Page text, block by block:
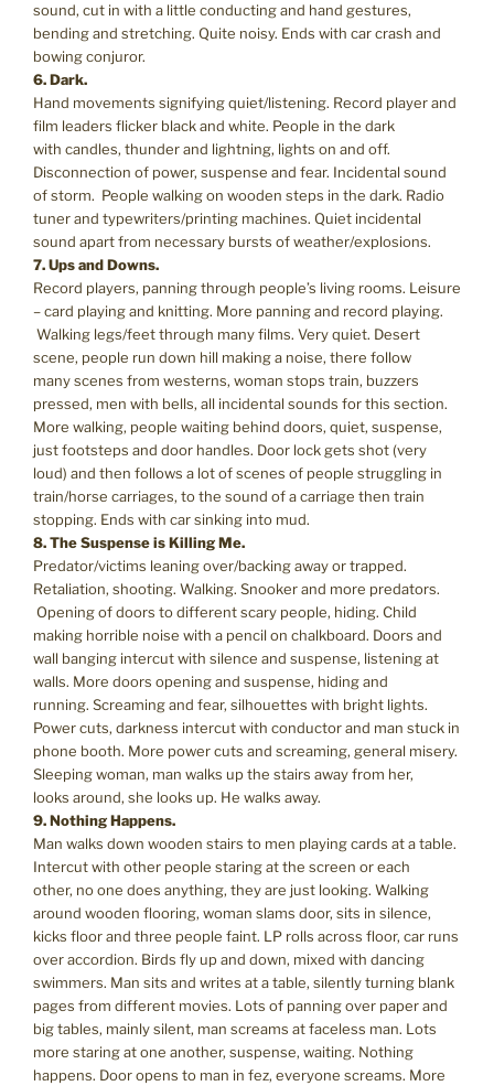
sound, cut in with a little conducting and hand gestures,
bending and stretching. Quite noisy. Ends with car crash and
bowing conjuror.
6. Dark.
Hand movements signifying quiet/listening. Record player and
film leaders flicker black and white. People in the dark
with candles, thunder and lightning, lights on and off.
Disconnection of power, suspense and fear. Incidental sound
of storm. People walking on wooden steps in the dark. Radio
tuner and typewriters/printing machines. Quiet incidental
sound apart from necessary bursts of weather/explosions.
7. Ups and Downs.
Record players, panning through people’s living rooms. Leisure
– card playing and knitting. More panning and record playing.
Walking legs/feet through many films. Very quiet. Desert
scene, people run down hill making a noise, there follow
many scenes from westerns, woman stops train, buzzers
pressed, men with bells, all incidental sounds for this section.
More walking, people waiting behind doors, quiet, suspense,
just footsteps and door handles. Door lock gets shot (very
loud) and then follows a lot of scenes of people struggling in
train/horse carriages, to the sound of a carriage then train
stopping. Ends with car sinking into mud.
8. The Suspense is Killing Me.
Predator/victims leaning over/backing away or trapped.
Retaliation, shooting. Walking. Snooker and more predators.
Opening of doors to different scary people, hiding. Child
making horrible noise with a pencil on chalkboard. Doors and
wall banging intercut with silence and suspense, listening at
walls. More doors opening and suspense, hiding and
running. Screaming and fear, silhouettes with bright lights.
Power cuts, darkness intercut with conductor and man stuck in
phone booth. More power cuts and screaming, general misery.
Sleeping woman, man walks up the stairs away from her,
looks around, she looks up. He walks away.
9. Nothing Happens.
Man walks down wooden stairs to men playing cards at a table.
Intercut with other people staring at the screen or each
other, no one does anything, they are just looking. Walking
around wooden flooring, woman slams door, sits in silence,
kicks floor and three people faint. LP rolls across floor, car runs
over accordion. Birds fly up and down, mixed with dancing
swimmers. Man sits and writes at a table, silently turning blank
pages from different movies. Lots of panning over paper and
big tables, mainly silent, man screams at faceless man. Lots
more staring at one another, suspense, waiting. Nothing
happens. Door opens to man in fez, everyone screams. More